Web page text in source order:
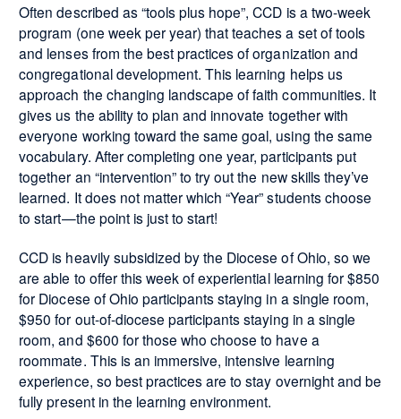
Often described as “tools plus hope”, CCD is a two-week
program (one week per year) that teaches a set of tools
and lenses from the best practices of organization and
congregational development. This learning helps us
approach the changing landscape of faith communities. It
gives us the ability to plan and innovate together with
everyone working toward the same goal, using the same
vocabulary. After completing one year, participants put
together an “intervention” to try out the new skills they’ve
learned. It does not matter which “Year” students choose
to start—the point is just to start!
CCD is heavily subsidized by the Diocese of Ohio, so we
are able to offer this week of experiential learning for $850
for Diocese of Ohio participants staying in a single room,
$950 for out-of-diocese participants staying in a single
room, and $600 for those who choose to have a
roommate. This is an immersive, intensive learning
experience, so best practices are to stay overnight and be
fully present in the learning environment.